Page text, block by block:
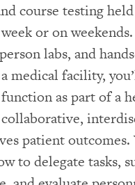
course testing
or on
labs, and
medical facility,
as part of a
patient outcomes.
to delegate tasks,